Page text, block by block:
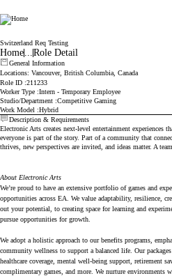
Electronic Arts
Switzerland Req Testing
Home...Role Detail
General Information
Locations: Vancouver, British Columbia, Canada
Role ID 211233
Worker Type Intern - Temporary Employee
Studio/Department Competitive Gaming
Work Model
Hybrid
Description & Requirements
Electronic Arts creates next-level entertainment experiences
everyone is part of the story. Part of a community that
thrives, new perspectives are invited, and ideas matter. A
About Electronic Arts
We’re proud to have an extensive portfolio of games and
opportunities across EA. We value adaptability, resilience,
out your potential, to creating space for learning and
pursue opportunities for growth.
We adopt a holistic approach to our benefits programs,
community wellness to support a balanced life. Our
healthcare coverage, mental well-being support, retirement
complimentary games, and more. We nurture environments